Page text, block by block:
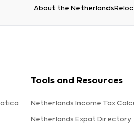
About the Netherlands
Tools and Resources
Netherlands Income Tax
Netherlands Expat Directory